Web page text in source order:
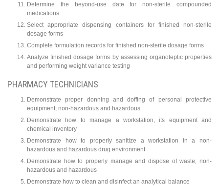
Determine the beyond-use date for non-sterile compounded
medications
Select appropriate dispensing containers for finished non-sterile
dosage forms
Complete formulation records for finished non-sterile dosage forms
Analyze finished dosage forms by assessing organoleptic properties
and performing weight variance testing
PHARMACY TECHNICIANS
Demonstrate proper donning and doffing of personal protective
equipment; non-hazardous and hazardous
Demonstrate how to manage a workstation, its equipment and
chemical inventory
Demonstrate how to properly sanitize a workstation in a non-
hazardous and hazardous drug environment
Demonstrate how to properly manage and dispose of waste; non-
hazardous and hazardous
Demonstrate how to clean and disinfect an analytical balance